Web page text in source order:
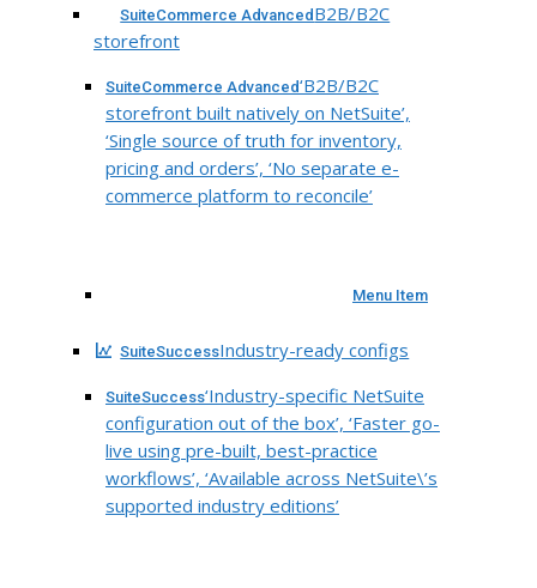
SuiteCommerce Advanced B2B/B2C
storefront
SuiteCommerce Advanced‘B2B/B2C
storefront built natively on NetSuite’,
‘Single source of truth for inventory,
pricing and orders’, ‘No separate e-
commerce platform to reconcile’
Menu Item
SuiteSuccessIndustry-ready configs
SuiteSuccess‘Industry-specific NetSuite
configuration out of the box’, ‘Faster go-
live using pre-built, best-practice
workflows’, ‘Available across NetSuite\’s
supported industry editions’